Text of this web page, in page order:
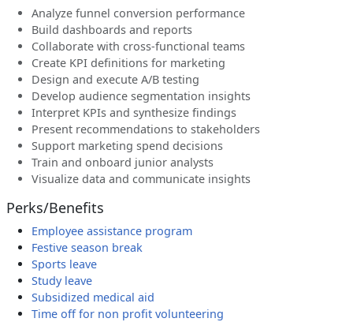
Analyze funnel conversion performance
Build dashboards and reports
Collaborate with cross-functional teams
Create KPI definitions for marketing
Design and execute A/B testing
Develop audience segmentation insights
Interpret KPIs and synthesize findings
Present recommendations to stakeholders
Support marketing spend decisions
Train and onboard junior analysts
Visualize data and communicate insights
Perks/Benefits
Employee assistance program
Festive season break
Sports leave
Study leave
Subsidized medical aid
Time off for non profit volunteering